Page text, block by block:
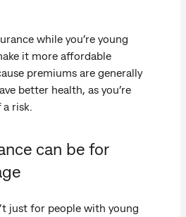
while you’re young
it more affordable
premiums are generally
better health, as you’re
risk.
can be for
just for people with young